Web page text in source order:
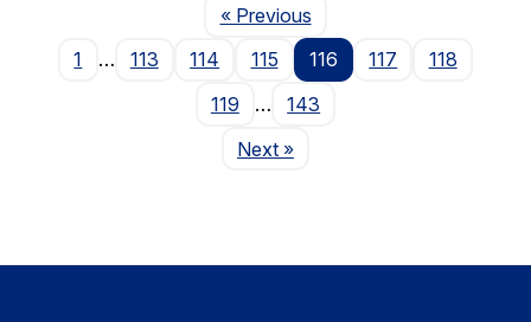
« PreviousPage
1
… 113 114 115 116 117
118
119
…
143
NextPage
»